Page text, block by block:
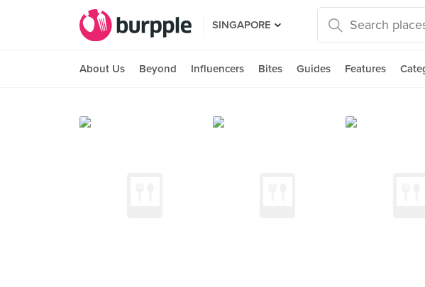
SINGAPORE
About Us Beyond Influencers Bites Guides Features